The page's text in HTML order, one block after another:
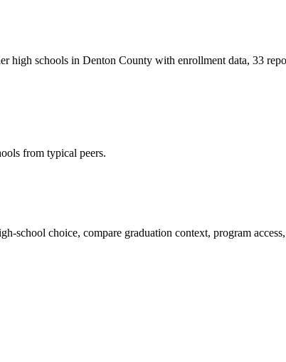
schools in Denton County with enrollment data, 33
from typical peers.
choice, compare graduation context, program